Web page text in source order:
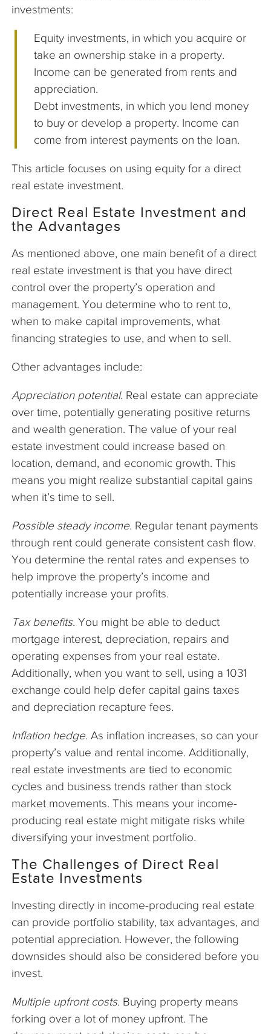
investments:
Equity investments, in which you acquire or
take an ownership stake in a property.
Income can be generated from rents and
appreciation.
Debt investments, in which you lend money
to buy or develop a property. Income can
come from interest payments on the loan.
This article focuses on using equity for a direct
real estate investment.
Direct Real Estate Investment and
the Advantages
As mentioned above, one main benefit of a direct
real estate investment is that you have direct
control over the property’s operation and
management. You determine who to rent to,
when to make capital improvements, what
financing strategies to use, and when to sell.
Other advantages include:
Appreciation potential. Real estate can appreciate
over time, potentially generating positive returns
and wealth generation. The value of your real
estate investment could increase based on
location, demand, and economic growth. This
means you might realize substantial capital gains
when it’s time to sell.
Possible steady income. Regular tenant payments
through rent could generate consistent cash flow.
You determine the rental rates and expenses to
help improve the property’s income and
potentially increase your profits.
Tax benefits. You might be able to deduct
mortgage interest, depreciation, repairs and
operating expenses from your real estate.
Additionally, when you want to sell, using a 1031
exchange could help defer capital gains taxes
and depreciation recapture fees.
Inflation hedge. As inflation increases, so can your
property’s value and rental income. Additionally,
real estate investments are tied to economic
cycles and business trends rather than stock
market movements. This means your income-
producing real estate might mitigate risks while
diversifying your investment portfolio.
The Challenges of Direct Real
Estate Investments
Investing directly in income-producing real estate
can provide portfolio stability, tax advantages, and
potential appreciation. However, the following
downsides should also be considered before you
invest.
Multiple upfront costs. Buying property means
forking over a lot of money upfront. The